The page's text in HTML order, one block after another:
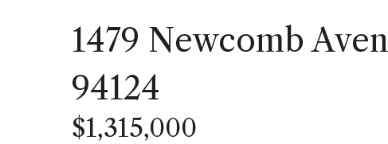
1479 Newcomb
94124
$1,315,000